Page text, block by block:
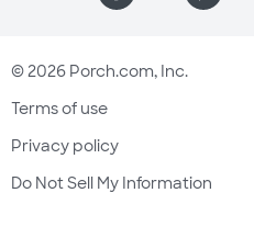
© 2026 Porch.com, Inc.
Terms of use
Privacy policy
Do Not Sell My Information